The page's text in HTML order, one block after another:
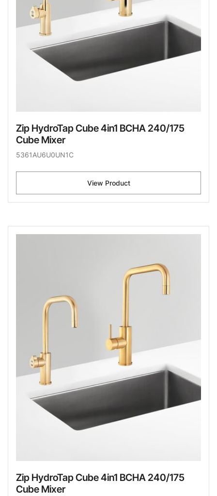
Zip HydroTap Cube 4in1 BCHA 240/175
Cube Mixer
5361AU6U0UN1C
View Product
Zip HydroTap Cube 4in1 BCHA 240/175
Cube Mixer